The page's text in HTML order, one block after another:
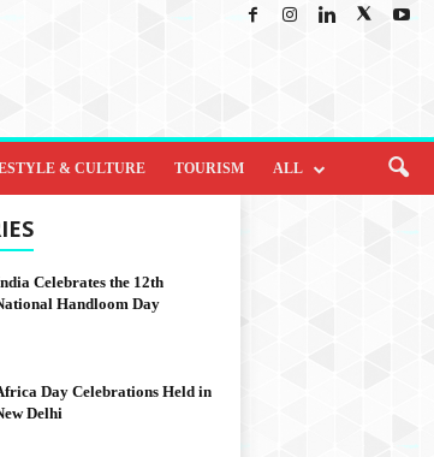
& CULTURE TOURISM ALL
Celebrates the 12th
Handloom Day
Day Celebrations Held in
Delhi